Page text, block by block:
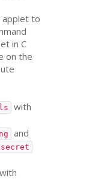
applet to
in C
on the
with
and
with